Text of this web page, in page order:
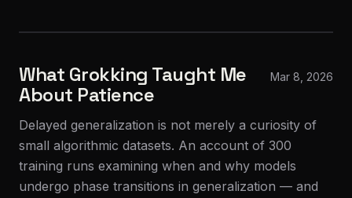
What Grokking Taught Me
About Patience
Mar 8, 2026
Delayed generalization is not merely a curiosity of
small algorithmic datasets. An account of 300
training runs examining when and why models
undergo phase transitions in generalization — and